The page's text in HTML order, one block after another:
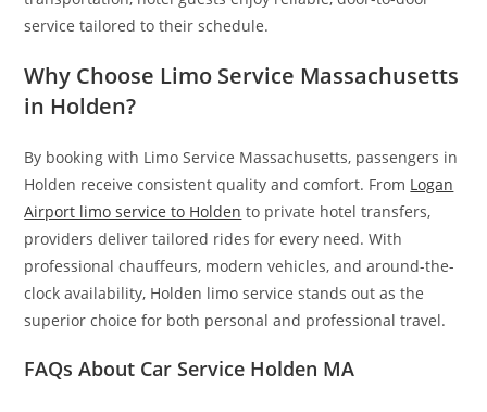
service tailored to their schedule.
Why Choose Limo Service Massachusetts
in Holden?
By booking with Limo Service Massachusetts, passengers in
Holden receive consistent quality and comfort. From Logan
Airport limo service to Holden to private hotel transfers,
providers deliver tailored rides for every need. With
professional chauffeurs, modern vehicles, and around-the-
clock availability, Holden limo service stands out as the
superior choice for both personal and professional travel.
FAQs About Car Service Holden MA